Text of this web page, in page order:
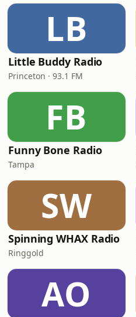
LB
Little Buddy Radio
Princeton · 93.1 FM
FB
Funny Bone Radio
Tampa
SW
Spinning WHAX Radio
Ringgold
AO